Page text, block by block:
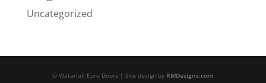
Uncategorized
© Waterfall Euro Doors | Site design by RMDezigns.com